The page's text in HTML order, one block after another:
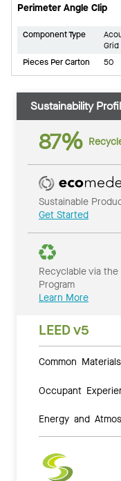
Perimeter Angle Clip
Component Type
Pieces Per Carton
50
Sustainability
87%
Sustainable
Get Started
Recyclable via
Program
Learn More
LEED v5
Common
Occupant
Energy and